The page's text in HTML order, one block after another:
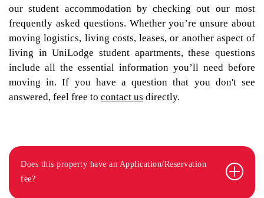
our student accommodation by checking out our most
frequently asked questions. Whether you’re unsure about
moving logistics, living costs, leases, or another aspect of
living in UniLodge student apartments, these questions
include all the essential information you’ll need before
moving in. If you have a question that you don't see
answered, feel free to contact us directly.
Does this property have an Application/Reservation
fee?